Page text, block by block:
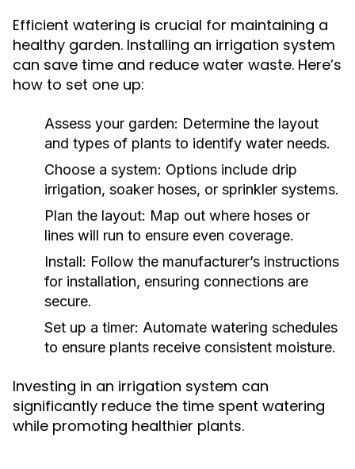
Efficient watering is crucial for maintaining a
healthy garden. Installing an irrigation system
can save time and reduce water waste. Here’s
how to set one up:
Assess your garden: Determine the layout
and types of plants to identify water needs.
Choose a system: Options include drip
irrigation, soaker hoses, or sprinkler systems.
Plan the layout: Map out where hoses or
lines will run to ensure even coverage.
Install: Follow the manufacturer’s instructions
for installation, ensuring connections are
secure.
Set up a timer: Automate watering schedules
to ensure plants receive consistent moisture.
Investing in an irrigation system can
significantly reduce the time spent watering
while promoting healthier plants.